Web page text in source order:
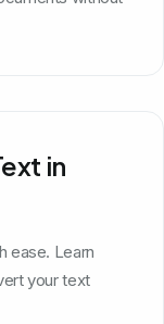
in
ease. Learn
your text